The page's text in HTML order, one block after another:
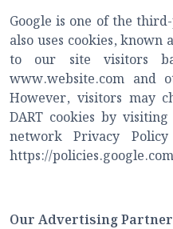
Google is one of the
also uses cookies, known
to our site visitors
www.website.com and
However, visitors may
DART cookies by
network Privacy
https://
Our Advertising